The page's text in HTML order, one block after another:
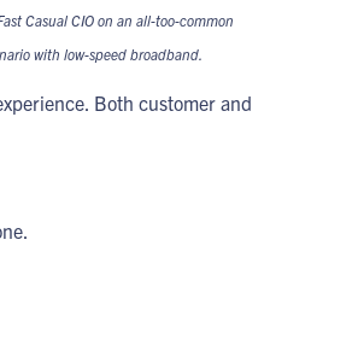
Casual CIO on an all-too-common
with low-speed broadband.
Both customer and